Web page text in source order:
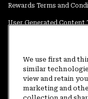
Rewards Terms and
User Generated Content
Do Not Sell or Share My
Customer Care Phone:5am-
Customer Care Chat:4am-
We use first and
similar
view and retain
marketing and